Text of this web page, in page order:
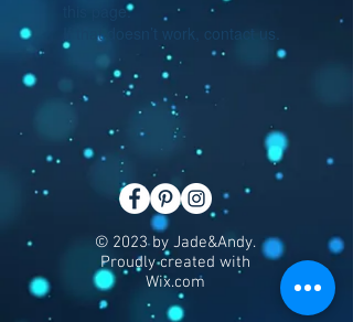
this page.
If that doesn’t work, contact us.
© 2023 by Jade&Andy.
Proudly created with
Wix.com